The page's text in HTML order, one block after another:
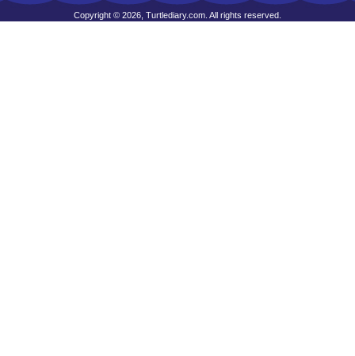
Copyright © 2026, Turtlediary.com. All rights reserved.